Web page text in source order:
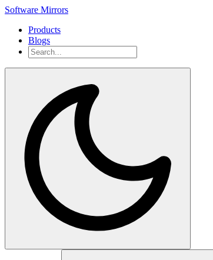
Software Mirrors
Products
Blogs